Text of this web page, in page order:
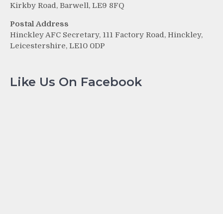
Kirkby Road, Barwell, LE9 8FQ
Postal Address
Hinckley AFC Secretary, 111 Factory Road, Hinckley,
Leicestershire, LE10 0DP
Like Us On Facebook